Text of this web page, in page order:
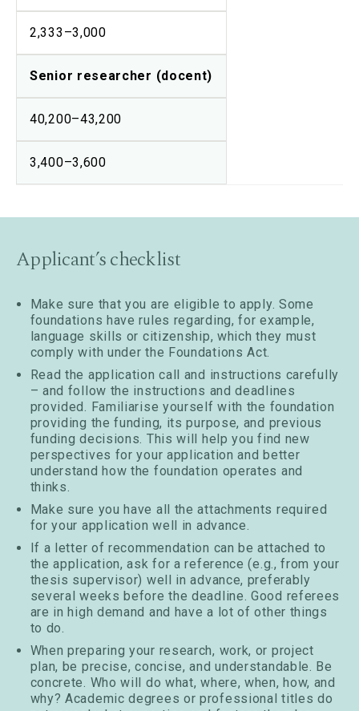
2,333–3,000
Senior researcher (docent)
40,200–43,200
3,400–3,600
Applicant’s checklist
Make sure that you are eligible to apply. Some
foundations have rules regarding, for example,
language skills or citizenship, which they must
comply with under the Foundations Act.
Read the application call and instructions carefully
– and follow the instructions and deadlines
provided. Familiarise yourself with the foundation
providing the funding, its purpose, and previous
funding decisions. This will help you find new
perspectives for your application and better
understand how the foundation operates and
thinks.
Make sure you have all the attachments required
for your application well in advance.
If a letter of recommendation can be attached to
the application, ask for a reference (e.g., from your
thesis supervisor) well in advance, preferably
several weeks before the deadline. Good referees
are in high demand and have a lot of other things
to do.
When preparing your research, work, or project
plan, be precise, concise, and understandable. Be
concrete. Who will do what, where, when, how, and
why? Academic degrees or professional titles do